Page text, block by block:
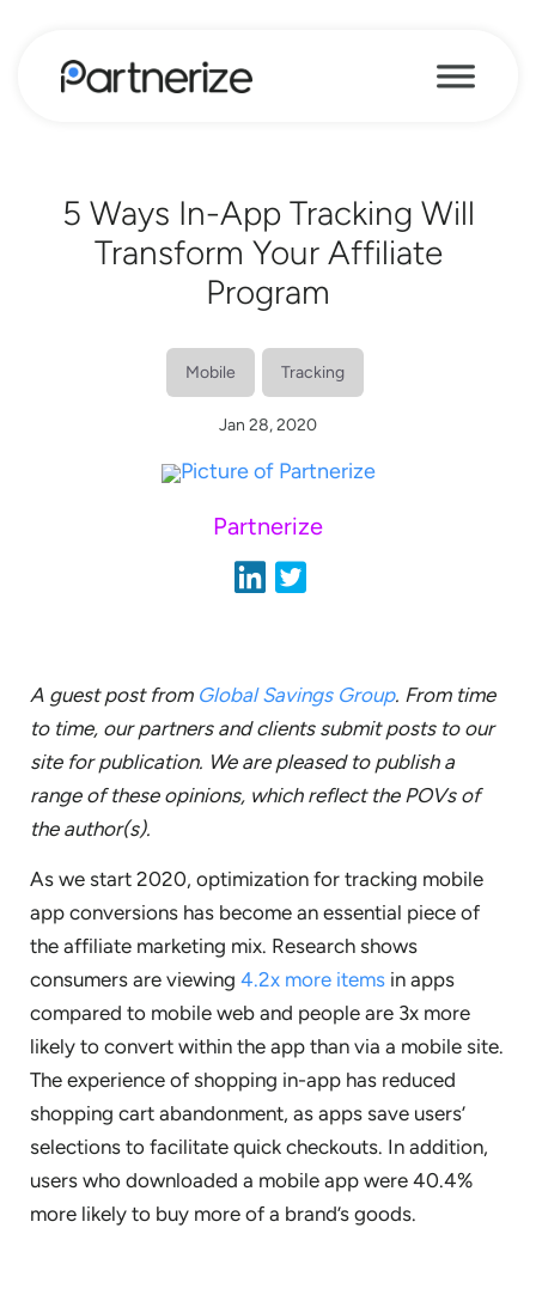
5 Ways In-App Tracking Will
Transform Your Affiliate
Program
Mobile Tracking
Jan 28, 2020
Partnerize
A guest post from Global Savings Group. From time
to time, our partners and clients submit posts to our
site for publication. We are pleased to publish a
range of these opinions, which reflect the POVs of
the author(s).
As we start 2020, optimization for tracking mobile
app conversions has become an essential piece of
the affiliate marketing mix. Research shows
consumers are viewing 4.2x more items in apps
compared to mobile web and people are 3x more
likely to convert within the app than via a mobile site.
The experience of shopping in-app has reduced
shopping cart abandonment, as apps save users’
selections to facilitate quick checkouts. In addition,
users who downloaded a mobile app were 40.4%
more likely to buy more of a brand’s goods.